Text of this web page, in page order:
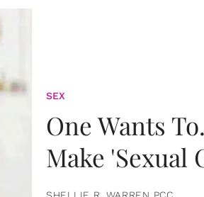
SEX
One Wants
Make 'Sexual
SHELLIE R. WARREN PCC